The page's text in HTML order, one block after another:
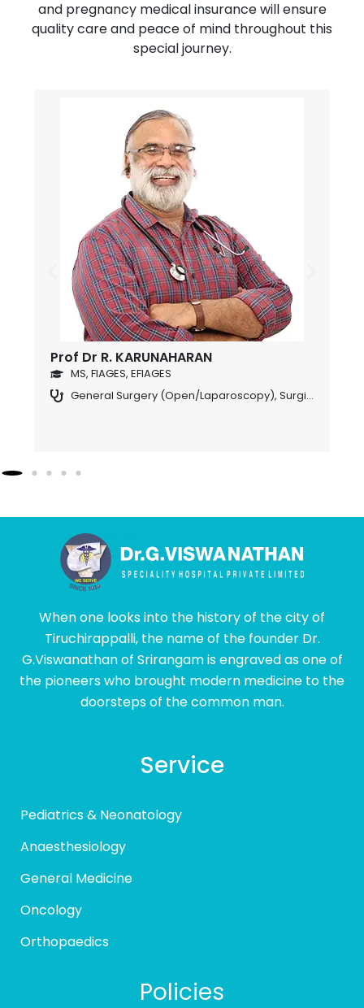
Prof Dr R. KARUNAHARAN
MS, FIAGES, EFIAGES
General Surgery (Open/Laparoscopy), Surgical Gastroenterology
and pregnancy medical insurance will ensure
quality care and peace of mind throughout this
special journey.
When one looks into the history of the city of
Tiruchirappalli, the name of the founder Dr.
G.Viswanathan of Srirangam is engraved as one of
the pioneers who brought modern medicine to the
doorsteps of the common man.
Service
Pediatrics & Neonatology
Anaesthesiology
General Medicine
Oncology
Orthopaedics
Policies